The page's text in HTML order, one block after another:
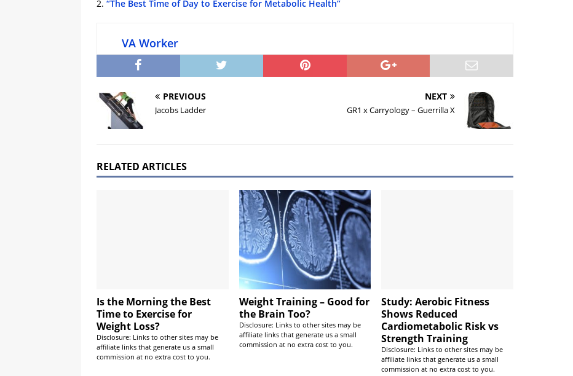
2. “The Best Time of Day to Exercise for Metabolic Health”
VA Worker
PREVIOUS
Jacobs Ladder
NEXT
GR1 x Carryology – Guerrilla X
RELATED ARTICLES
Is the Morning the Best
Time to Exercise for
Weight Loss?
Disclosure: Links to other sites may be
affiliate links that generate us a small
commission at no extra cost to you.
Weight Training – Good for
the Brain Too?
Disclosure: Links to other sites may be
affiliate links that generate us a small
commission at no extra cost to you.
Study: Aerobic Fitness
Shows Reduced
Cardiometabolic Risk vs
Strength Training
Disclosure: Links to other sites may be
affiliate links that generate us a small
commission at no extra cost to you.